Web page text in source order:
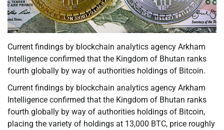
Current findings by blockchain analytics agency Arkham
Intelligence confirmed that the Kingdom of Bhutan ranks
fourth globally by way of authorities holdings of Bitcoin.
Current findings by blockchain analytics agency Arkham
Intelligence confirmed that the Kingdom of Bhutan ranks
fourth globally by way of authorities holdings of Bitcoin,
placing the variety of holdings at 13,000 BTC, price roughly